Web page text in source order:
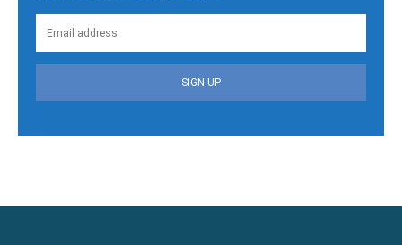
SIGN UP